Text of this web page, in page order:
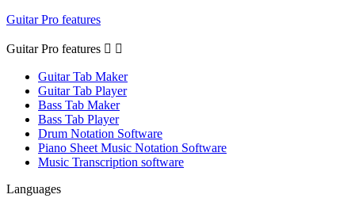
Guitar Pro features
Guitar Pro features  
Guitar Tab Maker
Guitar Tab Player
Bass Tab Maker
Bass Tab Player
Drum Notation Software
Piano Sheet Music Notation Software
Music Transcription software
Languages